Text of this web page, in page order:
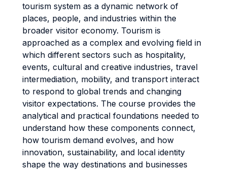
tourism system as a dynamic network of
places, people, and industries within the
broader visitor economy. Tourism is
approached as a complex and evolving field in
which different sectors such as hospitality,
events, cultural and creative industries, travel
intermediation, mobility, and transport interact
to respond to global trends and changing
visitor expectations. The course provides the
analytical and practical foundations needed to
understand how these components connect,
how tourism demand evolves, and how
innovation, sustainability, and local identity
shape the way destinations and businesses